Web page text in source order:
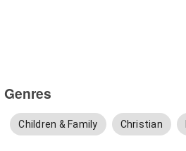
Genres
Children & Family Christian